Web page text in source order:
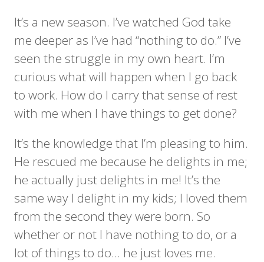
It’s a new season. I’ve watched God take
me deeper as I’ve had “nothing to do.” I’ve
seen the struggle in my own heart. I’m
curious what will happen when I go back
to work. How do I carry that sense of rest
with me when I have things to get done?
It’s the knowledge that I’m pleasing to him.
He rescued me because he delights in me;
he actually just delights in me! It’s the
same way I delight in my kids; I loved them
from the second they were born. So
whether or not I have nothing to do, or a
lot of things to do… he just loves me.